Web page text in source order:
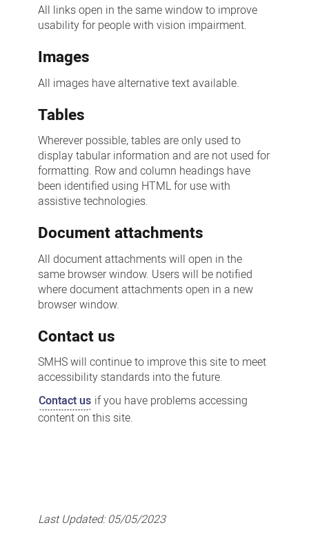
All links open in the same window to improve
usability for people with vision impairment.
Images
All images have alternative text available.
Tables
Wherever possible, tables are only used to
display tabular information and are not used for
formatting. Row and column headings have
been identified using HTML for use with
assistive technologies.
Document attachments
All document attachments will open in the
same browser window. Users will be notified
where document attachments open in a new
browser window.
Contact us
SMHS will continue to improve this site to meet
accessibility standards into the future.
Contact us if you have problems accessing
content on this site.
Last Updated:05/05/2023